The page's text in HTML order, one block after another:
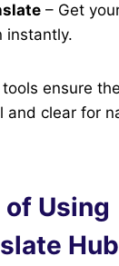
– Get
instantly.
ensure
and clear for
Using